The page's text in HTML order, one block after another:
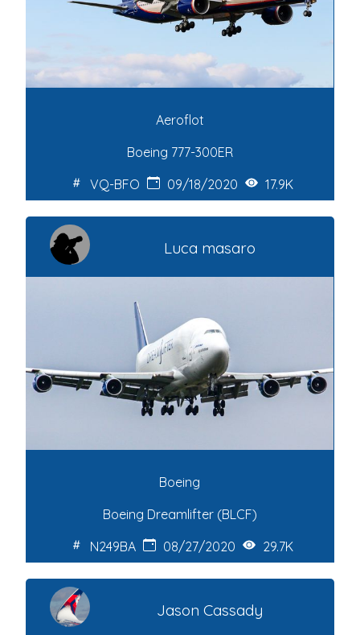
Aeroflot
Boeing 777-300ER
VQ-BFO
09/18/2020 17.9K
Luca masaro
Boeing
Boeing Dreamlifter (BLCF)
N249BA
08/27/2020 29.7K
Jason Cassady